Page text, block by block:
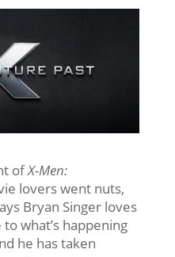
ofX-Men:
lovers went nuts,
Bryan Singer loves
what’s happening
he has taken